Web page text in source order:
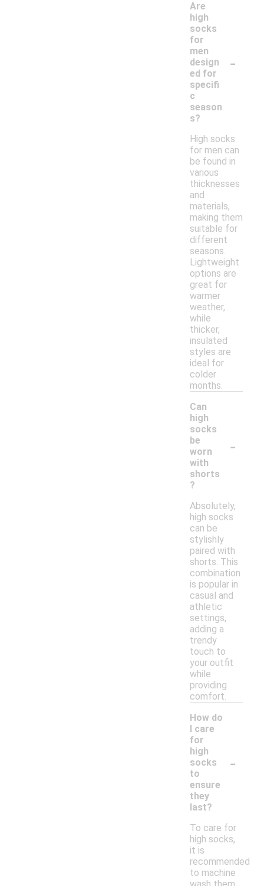
Are
high
socks
for
men
design
ed for
specifi
c
season
s?
-
High socks
for men can
be found in
various
thicknesses
and
materials,
making them
suitable for
different
seasons.
Lightweight
options are
great for
warmer
weather,
while
thicker,
insulated
styles are
ideal for
colder
months.
Can
high
socks
be
worn
with
shorts
?
-
Absolutely,
high socks
can be
stylishly
paired with
shorts. This
combination
is popular in
casual and
athletic
settings,
adding a
trendy
touch to
your outfit
while
providing
comfort.
How do
I care
for
high
socks
to
ensure
they
last?
-
To care for
high socks,
it is
recommended
to machine